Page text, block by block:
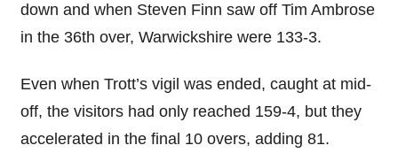
down and when Steven Finn saw off Tim Ambrose
in the 36th over, Warwickshire were 133-3.
Even when Trott’s vigil was ended, caught at mid-
off, the visitors had only reached 159-4, but they
accelerated in the final 10 overs, adding 81.